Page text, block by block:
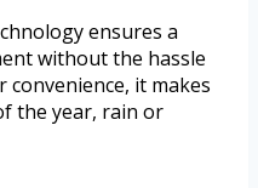
ensures a
without the hassle
it makes
the year, rain or